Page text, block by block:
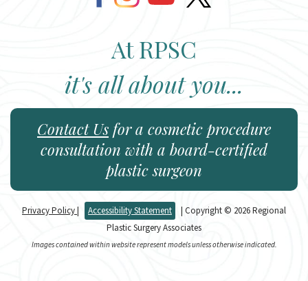
At RPSC
it's all about you...
Contact Us for a cosmetic procedure
consultation with a board-certified
plastic surgeon
Privacy Policy| Accessibility Statement
| Copyright © 2026 Regional
Plastic Surgery Associates
Images contained within website represent models unless otherwise indicated.